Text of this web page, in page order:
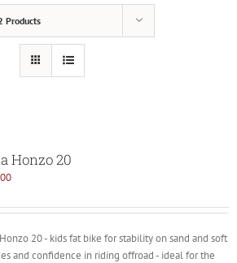
Products
Honzo 20
20 - kids fat bike for stability on sand and soft
and confidence in riding offroad - ideal for the